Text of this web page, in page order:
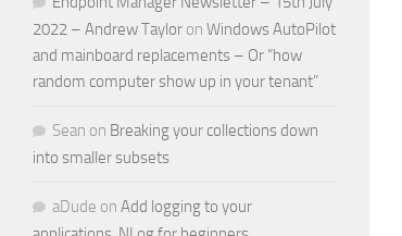
2022 – Andrew Taylor on Windows AutoPilot
and mainboard replacements – Or “how
random computer show up in your tenant”
Sean on Breaking your collections down
into smaller subsets
aDude on Add logging to your